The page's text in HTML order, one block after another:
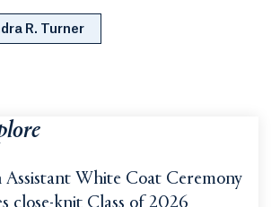
R. Turner
Assistant White Coat Ceremony